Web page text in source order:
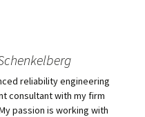
reliability engineering
consultant with my firm
passion is working with